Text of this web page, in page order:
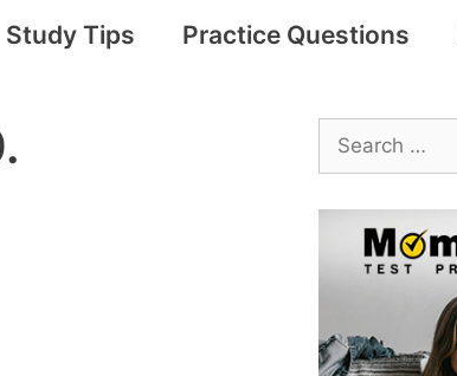
Study Tips Practice Questions
Search
for: